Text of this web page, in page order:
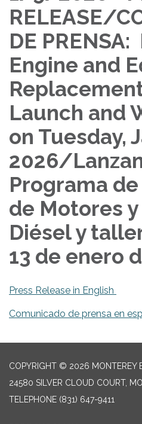
RELEASE/
DE
Engine and
Launch and
on Tuesday,
2026/
Programa
de Motores
Diésel y
13 de enero
Press Release in English
Comunicado de prensa en
COPYRIGHT © 2026 MONTEREY
24580 SILVER CLOUD COURT,
TELEPHONE (831) 647-9411